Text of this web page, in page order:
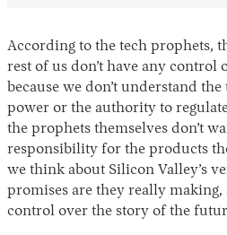
According to the tech prophets,
rest of us don’t have any
because we don’t understand
power or the authority to
the prophets themselves don’t
responsibility for the products
we think about Silicon Valley’s
promises are they really making,
control over the story of the